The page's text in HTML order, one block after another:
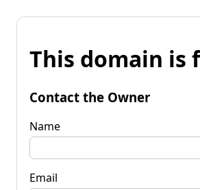
This domain is
Contact the Owner
Name
Email